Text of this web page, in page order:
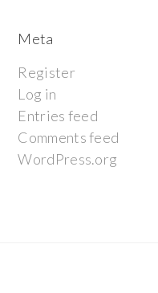
Meta
Register
Log in
Entries feed
Comments feed
WordPress.org